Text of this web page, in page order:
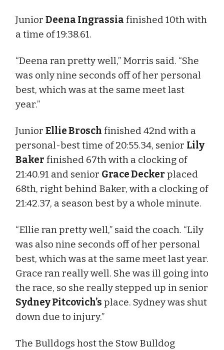
Junior Deena Ingrassia finished 10th with
a time of 19:38.61.
“Deena ran pretty well,” Morris said. “She
was only nine seconds off of her personal
best, which was at the same meet last
year.”
Junior Ellie Brosch finished 42nd with a
personal-best time of 20:55.34, senior Lily
Baker finished 67th with a clocking of
21:40.91 and senior Grace Decker placed
68th, right behind Baker, with a clocking of
21:42.37, a season best by a whole minute.
“Ellie ran pretty well,” said the coach. “Lily
was also nine seconds off of her personal
best, which was at the same meet last year.
Grace ran really well. She was ill going into
the race, so she really stepped up in senior
Sydney Pitcovich’s place. Sydney was shut
down due to injury.”
The Bulldogs host the Stow Bulldog